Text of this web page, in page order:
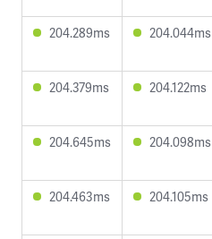
204.289ms 204.044ms
204.379ms 204.122ms
204.645ms 204.098ms
204.463ms 204.105ms